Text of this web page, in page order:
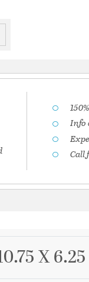
Info
Call
X